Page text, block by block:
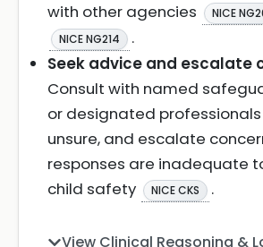
with other agencies
NICE
NICE NG214
.
Seek advice and escalate
Consult with named
or designated professionals
unsure, and escalate
responses are inadequate
child safety
NICE CKS .
View Clinical Reasoning &